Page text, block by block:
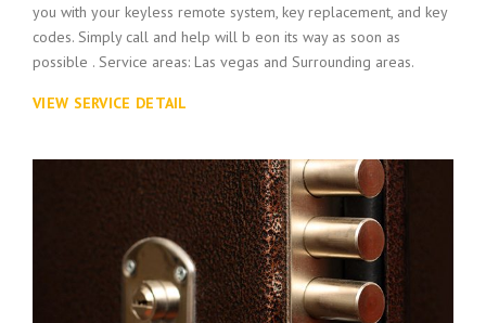
you with your keyless remote system, key replacement, and key
codes. Simply call and help will b eon its way as soon as
possible . Service areas: Las vegas and Surrounding areas.
VIEW SERVICE DETAIL